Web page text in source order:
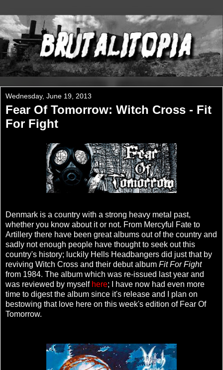
Wednesday, June 19, 2013
Fear Of Tomorrow: Witch Cross - Fit
For Fight
Denmark is a country with a strong heavy metal past,
whether you know about it or not. From Mercyful Fate to
Artillery there have been great albums out of the country and
sadly not enough people have thought to seek out this
country's history; luckily Hells Headbangers did just that by
reviving Witch Cross and their debut album Fit For Fight
from 1984. The album which was re-issued last year and
was reviewed by myself here; I have now had even more
time to digest the album since it's release and I plan on
bestowing that love here on this week's edition of Fear Of
Tomorrow.